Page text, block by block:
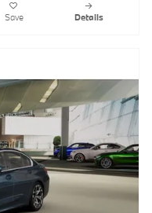
Save Details